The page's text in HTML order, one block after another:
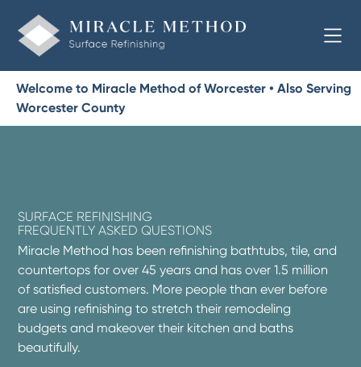
Welcome to Miracle Method of Worcester • Also Serving
Worcester County
SURFACE REFINISHING
FREQUENTLY ASKED QUESTIONS
Miracle Method has been refinishing bathtubs, tile, and
countertops for over 45 years and has over 1.5 million
of satisfied customers. More people than ever before
are using refinishing to stretch their remodeling
budgets and makeover their kitchen and baths
beautifully.